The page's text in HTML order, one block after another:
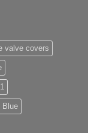
valve covers
Blue